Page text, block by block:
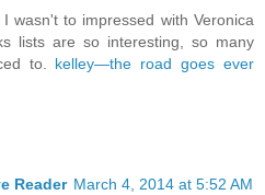
wasn't to impressed with Veronica
lists are so interesting, so many
to. kelley—the road goes ever
Reader March 4, 2014 at 5:52 AM